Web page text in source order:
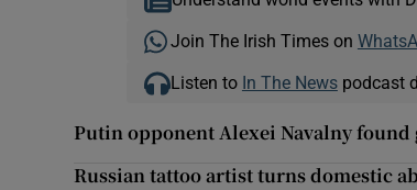
Join The Irish Times on
Listen to In The Newspodcast
Putin opponent Alexei Navalny
Russian tattoo artist turns domestic